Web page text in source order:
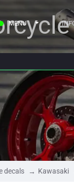
MENU
decals Kawasaki